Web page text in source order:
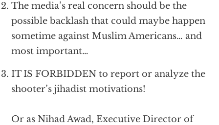
The media’s real concern should be the
possible backlash that could maybe happen
sometime against Muslim Americans… and
most important…
IT IS FORBIDDEN to report or analyze the
shooter’s jihadist motivations!
Or as Nihad Awad, Executive Director of